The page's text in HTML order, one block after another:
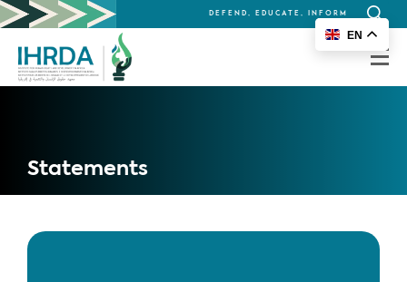
DEFEND, EDUCATE, INFORM
Search
for:
Statements
EN